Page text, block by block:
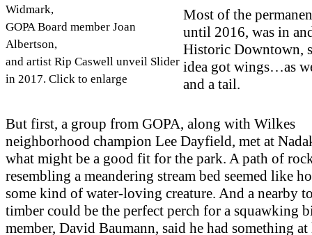
Widmark,
GOPA Board member Joan
Albertson,
and artist Rip Caswell unveil Slider
in 2017. Click to enlarge
Most of the
until 2016, was in
Historic Downtown,
idea got wings…as
and a tail.
But first, a group from GOPA, along with Wilkes
neighborhood champion Lee Dayfield, met at
what might be a good fit for the park. A path of
resembling a meandering stream bed seemed like
some kind of water-loving creature. And a nearby
timber could be the perfect perch for a squawking
member, David Baumann, said he had something